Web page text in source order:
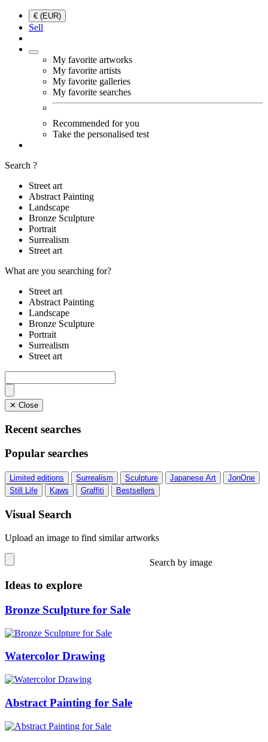
€ (EUR)
Sell
My favorite artworks
My favorite artists
My favorite galleries
My favorite searches
Recommended for you
Take the personalised test
Search ?
Street art
Abstract Painting
Landscape
Bronze Sculpture
Portrait
Surrealism
Street art
What are you searching for?
Street art
Abstract Painting
Landscape
Bronze Sculpture
Portrait
Surrealism
Street art
✕ Close
Recent searches
Popular searches
Limited editions Surrealism Sculpture Japanese Art
JonOne
Still Life
Kaws Graffiti Bestsellers
Visual Search
Upload an image to find similar artworks
Search by image
Ideas to explore
Bronze Sculpture for Sale
Watercolor Drawing
Abstract Painting for Sale